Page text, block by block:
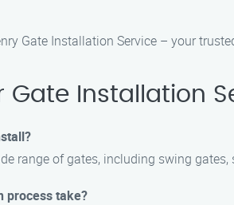
Gate Installation Service – your
Gate Installation
range of gates, including swing
process take?